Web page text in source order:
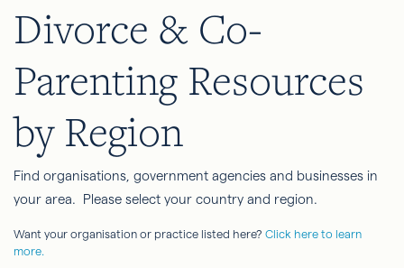
Divorce & Co-
Parenting Resources
by Region
Find organisations, government agencies and businesses in
your area. Please select your country and region.
Want your organisation or practice listed here? Click here to learn
more.